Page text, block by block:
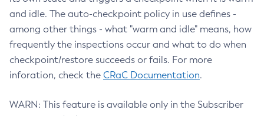
and idle. The auto-checkpoint policy in use defines -
among other things - what "warm and idle" means, how
frequently the inspections occur and what to do when
checkpoint/restore succeeds or fails. For more
inforation, check the CRaC Documentation.
WARN: This feature is available only in the Subscriber